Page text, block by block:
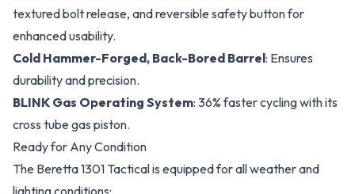
textured bolt release, and reversible safety button for
enhanced usability.
Cold Hammer-Forged, Back-Bored Barrel: Ensures
durability and precision.
BLINK Gas Operating System: 36% faster cycling with its
cross tube gas piston.
Ready for Any Condition
The Beretta 1301 Tactical is equipped for all weather and
lighting conditions: